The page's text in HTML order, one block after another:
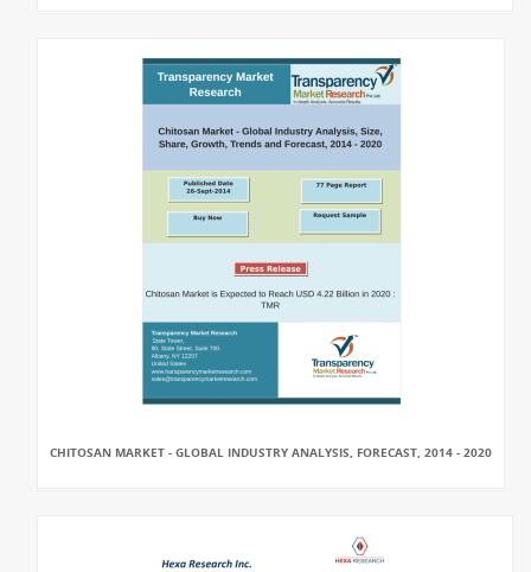
CHITOSAN MARKET - GLOBAL INDUSTRY ANALYSIS, FORECAST, 2014 - 2020